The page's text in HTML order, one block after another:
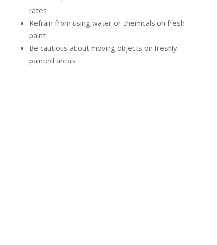
rates
Refrain from using water or chemicals on fresh
paint.
Be cautious about moving objects on freshly
painted areas.